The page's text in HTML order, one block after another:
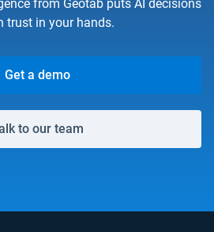
from Geotab puts AI decisions
trust in your hands.
Get a demo
to our team